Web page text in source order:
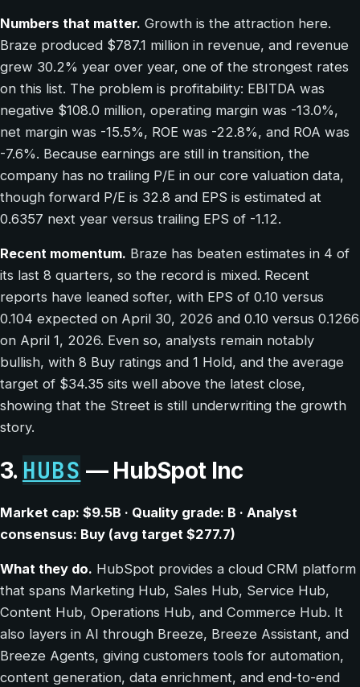
Numbers that matter. Growth is the attraction here.
Braze produced $787.1 million in revenue, and revenue
grew 30.2% year over year, one of the strongest rates
on this list. The problem is profitability: EBITDA was
negative $108.0 million, operating margin was -13.0%,
net margin was -15.5%, ROE was -22.8%, and ROA was
-7.6%. Because earnings are still in transition, the
company has no trailing P/E in our core valuation data,
though forward P/E is 32.8 and EPS is estimated at
0.6357 next year versus trailing EPS of -1.12.
Recent momentum. Braze has beaten estimates in 4 of
its last 8 quarters, so the record is mixed. Recent
reports have leaned softer, with EPS of 0.10 versus
0.104 expected on April 30, 2026 and 0.10 versus 0.1266
on April 1, 2026. Even so, analysts remain notably
bullish, with 8 Buy ratings and 1 Hold, and the average
target of $34.35 sits well above the latest close,
showing that the Street is still underwriting the growth
story.
3. HUBS — HubSpot Inc
Market cap: $9.5B · Quality grade: B · Analyst
consensus: Buy (avg target $277.7)
What they do. HubSpot provides a cloud CRM platform
that spans Marketing Hub, Sales Hub, Service Hub,
Content Hub, Operations Hub, and Commerce Hub. It
also layers in AI through Breeze, Breeze Assistant, and
Breeze Agents, giving customers tools for automation,
content generation, data enrichment, and end-to-end